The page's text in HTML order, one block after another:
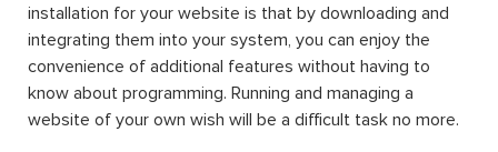
installation for your website is that by downloading and
integrating them into your system, you can enjoy the
convenience of additional features without having to
know about programming. Running and managing a
website of your own wish will be a difficult task no more.